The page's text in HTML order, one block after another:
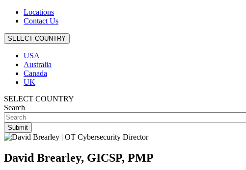
Locations
Contact Us
SELECT COUNTRY
USA
Australia
Canada
UK
SELECT COUNTRY
Search
David Brearley, GICSP, PMP